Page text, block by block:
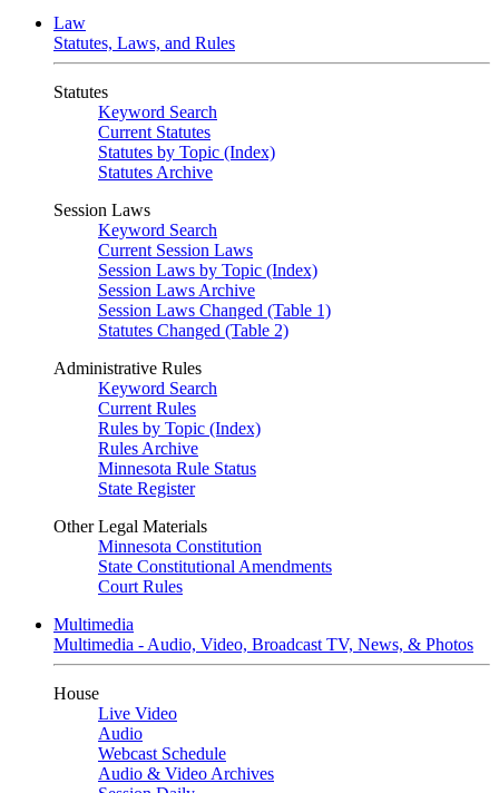
Law
Statutes, Laws, and Rules
Statutes
Keyword Search
Current Statutes
Statutes by Topic (Index)
Statutes Archive
Session Laws
Keyword Search
Current Session Laws
Session Laws by Topic (Index)
Session Laws Archive
Session Laws Changed (Table 1)
Statutes Changed (Table 2)
Administrative Rules
Keyword Search
Current Rules
Rules by Topic (Index)
Rules Archive
Minnesota Rule Status
State Register
Other Legal Materials
Minnesota Constitution
State Constitutional Amendments
Court Rules
Multimedia
Multimedia - Audio, Video, Broadcast TV, News, & Photos
House
Live Video
Audio
Webcast Schedule
Audio & Video Archives